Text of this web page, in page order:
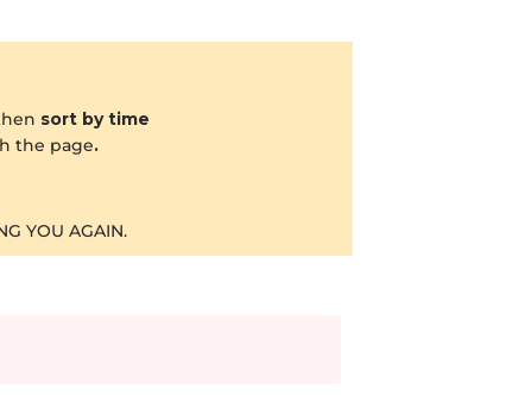
sort by time
the page.
YOU AGAIN.